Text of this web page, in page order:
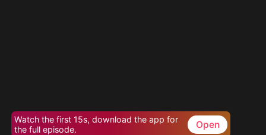
Watch the first 15s, download the app for
the full episode.
Open